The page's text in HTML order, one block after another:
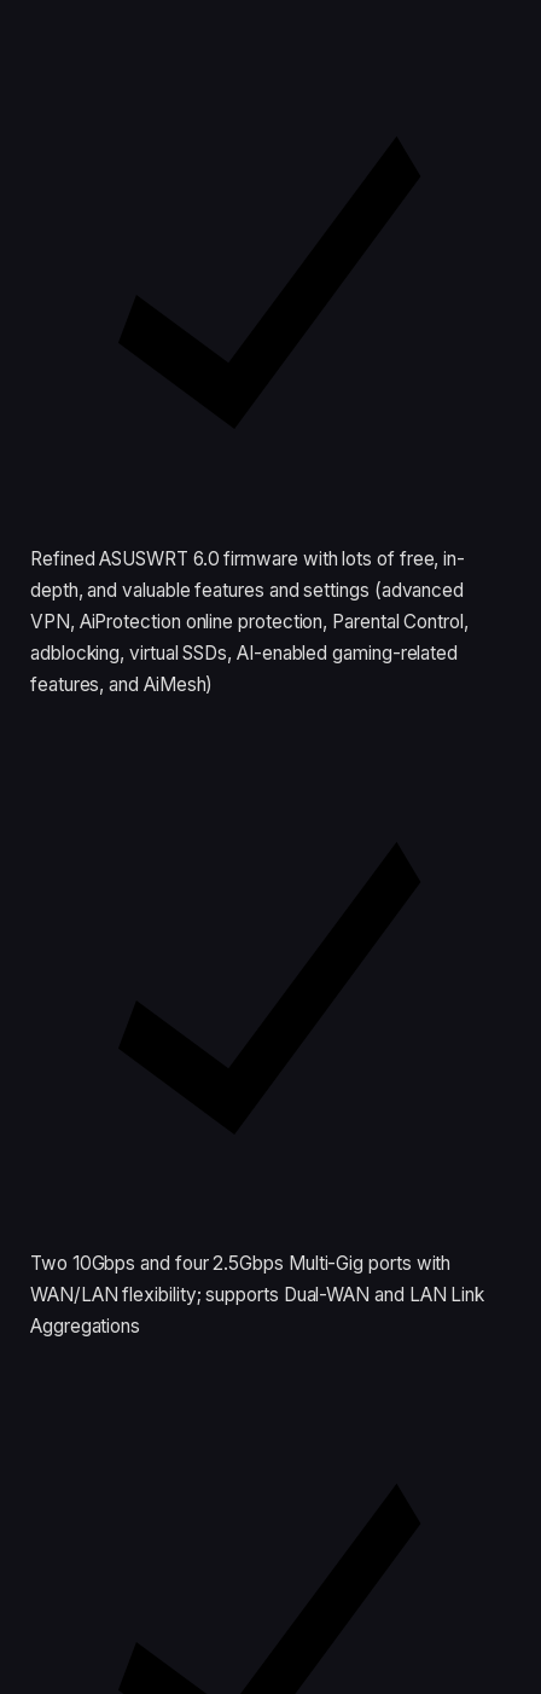
Refined ASUSWRT 6.0 firmware with lots of free, in-
depth, and valuable features and settings (advanced
VPN, AiProtection online protection, Parental Control,
adblocking, virtual SSDs, AI-enabled gaming-related
features, and AiMesh)
Two 10Gbps and four 2.5Gbps Multi-Gig ports with
WAN/LAN flexibility; supports Dual-WAN and LAN Link
Aggregations